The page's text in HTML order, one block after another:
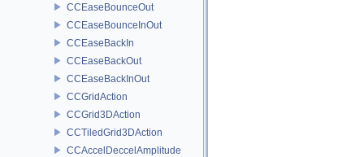
CCEaseBounceOut
CCEaseBounceInOut
CCEaseBackIn
CCEaseBackOut
CCEaseBackInOut
CCGridAction
CCGrid3DAction
CCTiledGrid3DAction
CCAccelDeccelAmplitude